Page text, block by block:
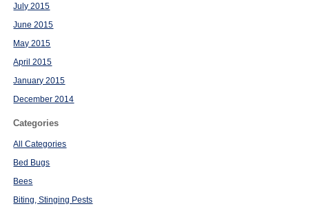
July 2015
June 2015
May 2015
April 2015
January 2015
December 2014
Categories
All Categories
Bed Bugs
Bees
Biting, Stinging Pests